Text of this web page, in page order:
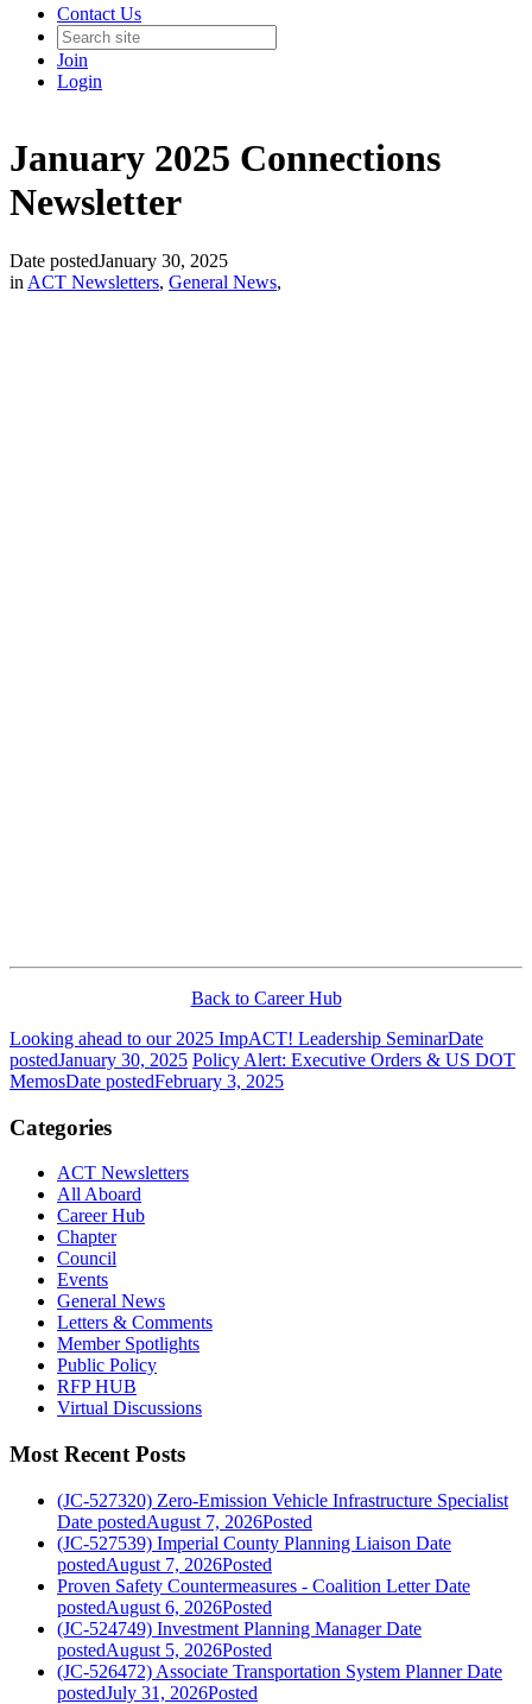
Contact Us
Join
Login
January 2025 Connections
Newsletter
Date postedJanuary 30, 2025
in ACT Newsletters, General News,
Back to Career Hub
Looking ahead to our 2025 ImpACT! Leadership SeminarDate
postedJanuary 30, 2025 Policy Alert: Executive Orders & US DOT
MemosDate postedFebruary 3, 2025
Categories
ACT Newsletters
All Aboard
Career Hub
Chapter
Council
Events
General News
Letters & Comments
Member Spotlights
Public Policy
RFP HUB
Virtual Discussions
Most Recent Posts
(JC-527320) Zero-Emission Vehicle Infrastructure Specialist
Date postedAugust 7, 2026Posted
(JC-527539) Imperial County Planning Liaison Date
postedAugust 7, 2026Posted
Proven Safety Countermeasures - Coalition Letter Date
postedAugust 6, 2026Posted
(JC-524749) Investment Planning Manager Date
postedAugust 5, 2026Posted
(JC-526472) Associate Transportation System Planner Date
postedJuly 31, 2026Posted